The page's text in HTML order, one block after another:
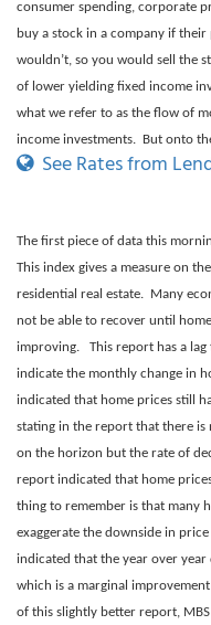
consumer spending, corporate
buy a stock in a company if
wouldn’t, so you would sell the
of lower yielding fixed income
what we refer to as the flow of
income investments. But onto
See Rates from
The first piece of data this
This index gives a measure on
residential real estate. Many
not be able to recover until
improving. This report has a lag
indicate the monthly change in
indicated that home prices still
stating in the report that there is
on the horizon but the rate of
report indicated that home
thing to remember is that many
exaggerate the downside in
indicated that the year over
which is a marginal
of this slightly better report,